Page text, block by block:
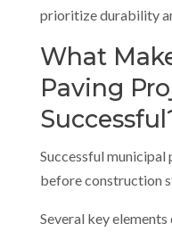
prioritize durability
What
Paving
Successful
before construction
Several key